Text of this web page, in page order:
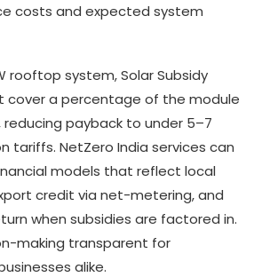
costs and expected system
rooftop system, Solar Subsidy
cover a percentage of the module
payback to under 5–7
tariffs. NetZero India services can
models that reflect local
credit via net-metering, and
when subsidies are factored in.
making transparent for
alike.